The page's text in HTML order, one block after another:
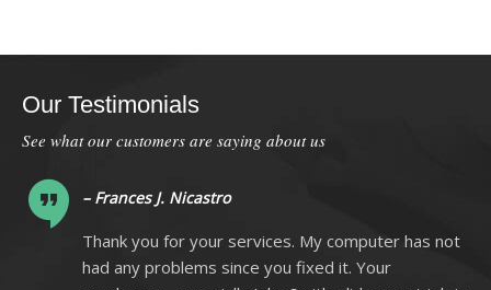
Our Testimonials
See what our customers are saying about us
– Frances J. Nicastro
Thank you for your services. My computer has not
had any problems since you fixed it. Your